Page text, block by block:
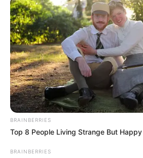
BRAINBERRIES
Top 8 People Living Strange But
BRAINBERRIES